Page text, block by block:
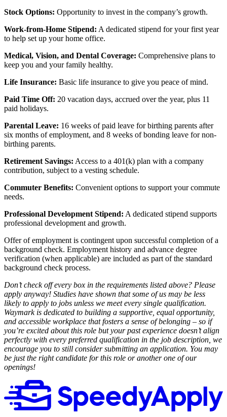
Stock Options: Opportunity to invest in the company’s growth.
Work-from-Home Stipend: A dedicated stipend for your first year
to help set up your home office.
Medical, Vision, and Dental Coverage: Comprehensive plans to
keep you and your family healthy.
Life Insurance: Basic life insurance to give you peace of mind.
Paid Time Off: 20 vacation days, accrued over the year, plus 11
paid holidays.
Parental Leave: 16 weeks of paid leave for birthing parents after
six months of employment, and 8 weeks of bonding leave for non-
birthing parents.
Retirement Savings: Access to a 401(k) plan with a company
contribution, subject to a vesting schedule.
Commuter Benefits: Convenient options to support your commute
needs.
Professional Development Stipend: A dedicated stipend supports
professional development and growth.
Offer of employment is contingent upon successful completion of a
background check. Employment history and advance degree
verification (when applicable) are included as part of the standard
background check process.
Don’t check off every box in the requirements listed above? Please
apply anyway! Studies have shown that some of us may be less
likely to apply to jobs unless we meet every single qualification.
Waymark is dedicated to building a supportive, equal opportunity,
and accessible workplace that fosters a sense of belonging – so if
you’re excited about this role but your past experience doesn’t align
perfectly with every preferred qualification in the job description, we
encourage you to still consider submitting an application. You may
be just the right candidate for this role or another one of our
openings!